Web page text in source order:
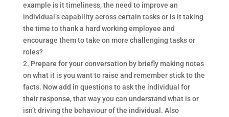
example is it timeliness, the need to improve an
individual’s capability across certain tasks or is it taking
the time to thank a hard working employee and
encourage them to take on more challenging tasks or
roles?
2. Prepare for your conversation by briefly making notes
on what it is you want to raise and remember stick to the
facts. Now add in questions to ask the individual for
their response, that way you can understand what is or
isn’t driving the behaviour of the individual. Also